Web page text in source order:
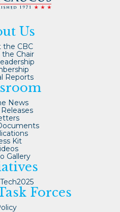
Us
the CBC
Chair
Reports
News
Kit
Gallery
Forces